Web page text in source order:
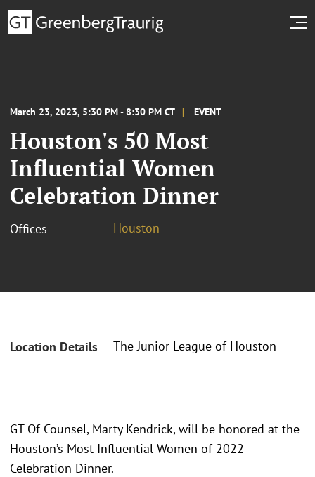
March 23, 2023, 5:30 PM - 8:30 PM CT EVENT
Houston's 50 Most
Influential Women
Celebration Dinner
Offices Houston
Location Details The Junior League of Houston
GT Of Counsel, Marty Kendrick, will be honored at the
Houston’s Most Influential Women of 2022
Celebration Dinner.